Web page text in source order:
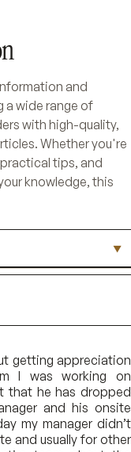
and
a wide range of
with high-quality,
Whether you're
tips, and
knowledge, this
▼
getting appreciation
I was working on
that he has dropped
and his onsite
my manager didn’t
and usually for other